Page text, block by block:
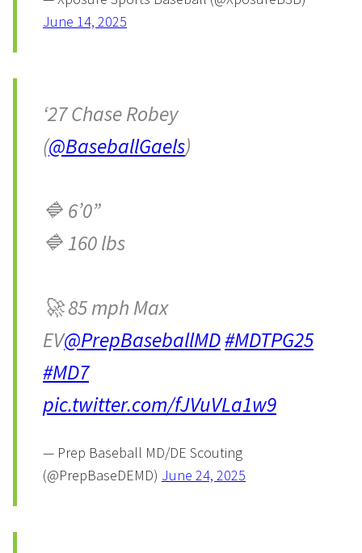
June 14, 2025
‘27 Chase Robey
(@BaseballGaels)
🔷 6’0”
🔷 160 lbs
🚀 85 mph Max
EV@PrepBaseballMD#MDTPG25
#MD7
pic.twitter.com/fJVuVLa1w9
— Prep Baseball MD/DE Scouting
(@PrepBaseDEMD) June 24, 2025